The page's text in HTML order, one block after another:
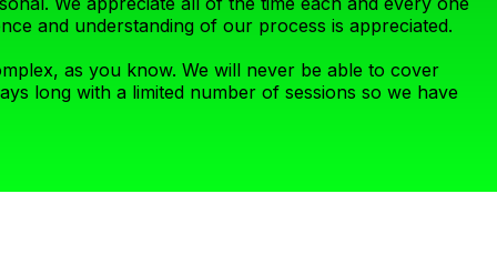
and understanding of our process is appreciated.
as you know. We will never be able to cover
long with a limited number of sessions so we have